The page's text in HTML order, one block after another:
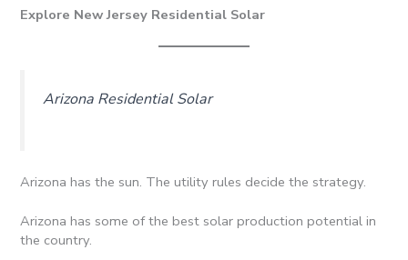
Explore New Jersey Residential Solar
Arizona Residential Solar
Arizona has the sun. The utility rules decide the strategy.
Arizona has some of the best solar production potential in
the country.